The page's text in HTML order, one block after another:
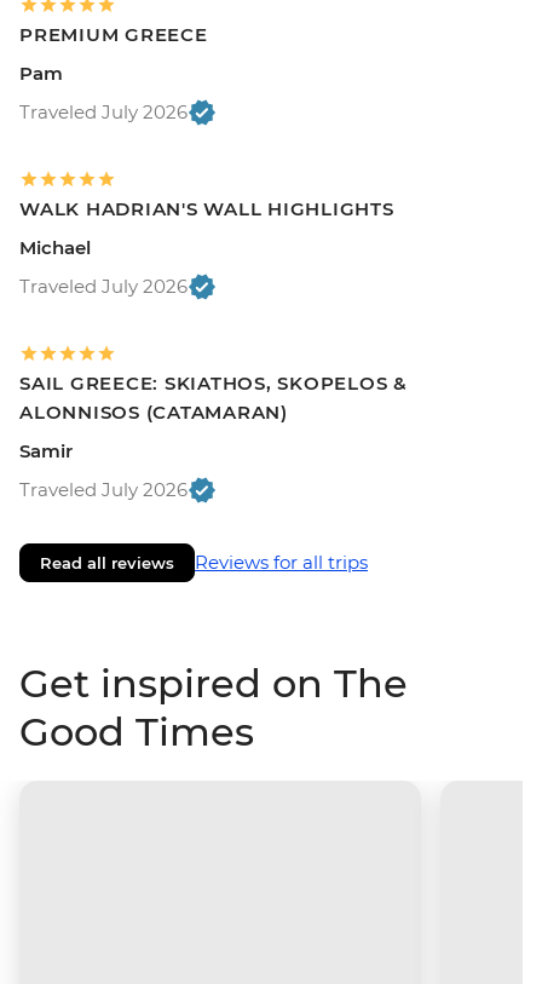
PREMIUM GREECE
Pam
Traveled July 2026
WALK HADRIAN'S WALL HIGHLIGHTS
Michael
Traveled July 2026
SAIL GREECE: SKIATHOS, SKOPELOS &
ALONNISOS (CATAMARAN)
Samir
Traveled July 2026
Read all reviews Reviews for all trips
Get inspired on The
Good Times